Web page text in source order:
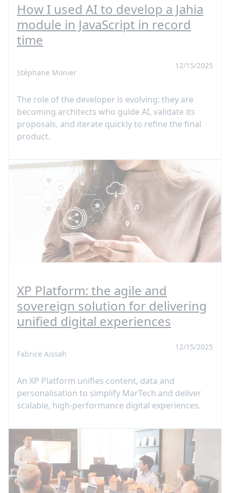
How I used AI to develop a Jahia
module in JavaScript in record
time
Stéphane Monier
12/15/2025
The role of the developer is evolving: they are
becoming architects who guide AI, validate its
proposals, and iterate quickly to refine the final
product.
XP Platform: the agile and
sovereign solution for delivering
unified digital experiences
Fabrice Aissah
12/15/2025
An XP Platform unifies content, data and
personalisation to simplify MarTech and deliver
scalable, high-performance digital experiences.